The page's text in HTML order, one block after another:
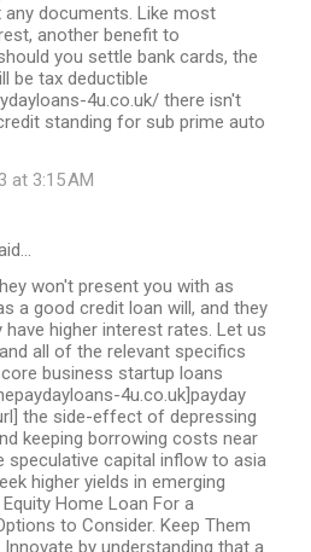
documents. Like most
another benefit to
you settle bank cards, the
be tax deductible
4u.co.uk/ there isn't
standing for sub prime auto
at 3:15 AM
won't present you with as
a good credit loan will, and they
have higher interest rates. Let us
all of the relevant specifics
business startup loans
4u.co.uk]payday
the side-effect of depressing
keeping borrowing costs near
speculative capital inflow to asia
higher yields in emerging
Home Loan For a
to Consider. Keep Them
by understanding that a